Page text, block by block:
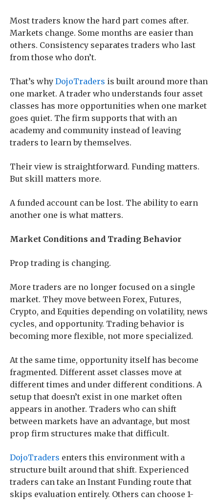
Most traders know the hard part comes after.
Markets change. Some months are easier than
others. Consistency separates traders who last
from those who don’t.
That’s why DojoTraders is built around more than
one market. A trader who understands four asset
classes has more opportunities when one market
goes quiet. The firm supports that with an
academy and community instead of leaving
traders to learn by themselves.
Their view is straightforward. Funding matters.
But skill matters more.
A funded account can be lost. The ability to earn
another one is what matters.
Market Conditions and Trading Behavior
Prop trading is changing.
More traders are no longer focused on a single
market. They move between Forex, Futures,
Crypto, and Equities depending on volatility, news
cycles, and opportunity. Trading behavior is
becoming more flexible, not more specialized.
At the same time, opportunity itself has become
fragmented. Different asset classes move at
different times and under different conditions. A
setup that doesn’t exist in one market often
appears in another. Traders who can shift
between markets have an advantage, but most
prop firm structures make that difficult.
DojoTraders enters this environment with a
structure built around that shift. Experienced
traders can take an Instant Funding route that
skips evaluation entirely. Others can choose 1-